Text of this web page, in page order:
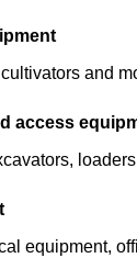
and
access
equipment,